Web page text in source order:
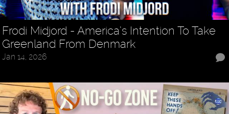
Frodi Midjord - America’s Intention To Take
Greenland From Denmark
Jan 14, 2026